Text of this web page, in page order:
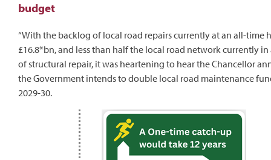
budget
“With the backlog of local road repairs currently at an all-time
£16.8*bn, and less than half the local road network currently in
of structural repair, it was heartening to hear the Chancellor
the Government intends to double local road maintenance
2029-30.